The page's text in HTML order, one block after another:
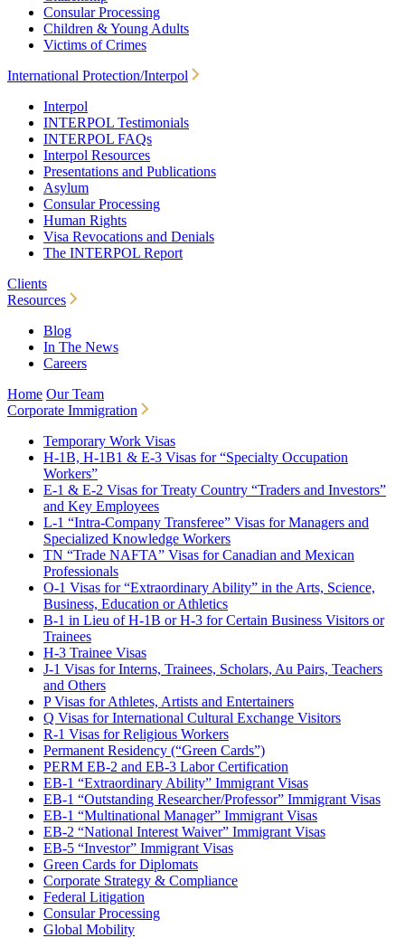
Consular Processing
Children & Young Adults
Victims of Crimes
International Protection/Interpol
Interpol
INTERPOL Testimonials
INTERPOL FAQs
Interpol Resources
Presentations and Publications
Asylum
Consular Processing
Human Rights
Visa Revocations and Denials
The INTERPOL Report
Clients
Resources
Blog
In The News
Careers
Home Our Team
Corporate Immigration
Temporary Work Visas
H-1B, H-1B1 & E-3 Visas for “Specialty Occupation
Workers”
E-1 & E-2 Visas for Treaty Country “Traders and Investors”
and Key Employees
L-1 “Intra-Company Transferee” Visas for Managers and
Specialized Knowledge Workers
TN “Trade NAFTA” Visas for Canadian and Mexican
Professionals
O-1 Visas for “Extraordinary Ability” in the Arts, Science,
Business, Education or Athletics
B-1 in Lieu of H-1B or H-3 for Certain Business Visitors or
Trainees
H-3 Trainee Visas
J-1 Visas for Interns, Trainees, Scholars, Au Pairs, Teachers
and Others
P Visas for Athletes, Artists and Entertainers
Q Visas for International Cultural Exchange Visitors
R-1 Visas for Religious Workers
Permanent Residency (“Green Cards”)
PERM EB-2 and EB-3 Labor Certification
EB-1 “Extraordinary Ability” Immigrant Visas
EB-1 “Outstanding Researcher/Professor” Immigrant Visas
EB-1 “Multinational Manager” Immigrant Visas
EB-2 “National Interest Waiver” Immigrant Visas
EB-5 “Investor” Immigrant Visas
Green Cards for Diplomats
Corporate Strategy & Compliance
Federal Litigation
Consular Processing
Global Mobility